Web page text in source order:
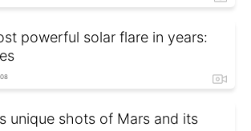
powerful solar flare in years:
unique shots of Mars and its